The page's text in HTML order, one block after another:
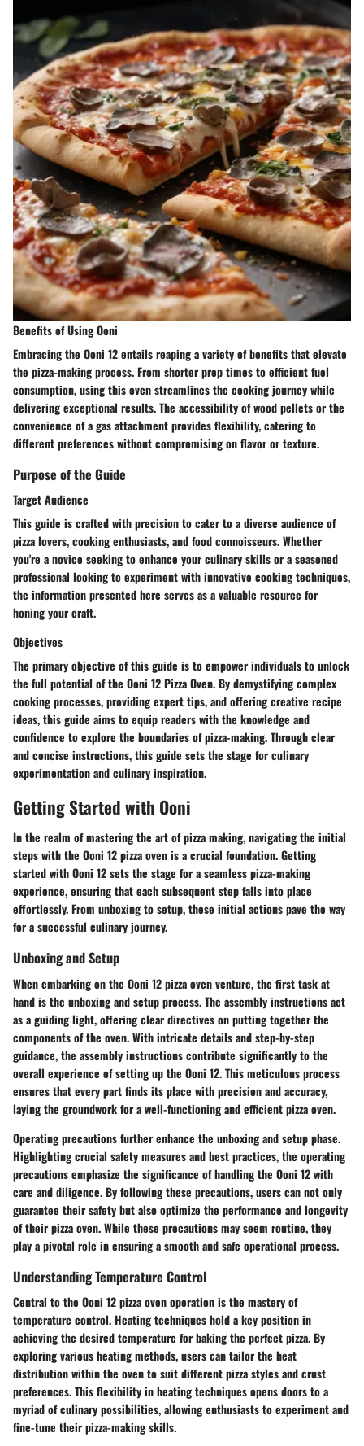
Benefits of Using Ooni
Embracing the Ooni 12 entails reaping a variety of benefits that elevate
the pizza-making process. From shorter prep times to efficient fuel
consumption, using this oven streamlines the cooking journey while
delivering exceptional results. The accessibility of wood pellets or the
convenience of a gas attachment provides flexibility, catering to
different preferences without compromising on flavor or texture.
Purpose of the Guide
Target Audience
This guide is crafted with precision to cater to a diverse audience of
pizza lovers, cooking enthusiasts, and food connoisseurs. Whether
you're a novice seeking to enhance your culinary skills or a seasoned
professional looking to experiment with innovative cooking techniques,
the information presented here serves as a valuable resource for
honing your craft.
Objectives
The primary objective of this guide is to empower individuals to unlock
the full potential of the Ooni 12 Pizza Oven. By demystifying complex
cooking processes, providing expert tips, and offering creative recipe
ideas, this guide aims to equip readers with the knowledge and
confidence to explore the boundaries of pizza-making. Through clear
and concise instructions, this guide sets the stage for culinary
experimentation and culinary inspiration.
Getting Started with Ooni
In the realm of mastering the art of pizza making, navigating the initial
steps with the Ooni 12 pizza oven is a crucial foundation. Getting
started with Ooni 12 sets the stage for a seamless pizza-making
experience, ensuring that each subsequent step falls into place
effortlessly. From unboxing to setup, these initial actions pave the way
for a successful culinary journey.
Unboxing and Setup
When embarking on the Ooni 12 pizza oven venture, the first task at
hand is the unboxing and setup process. The assembly instructions act
as a guiding light, offering clear directives on putting together the
components of the oven. With intricate details and step-by-step
guidance, the assembly instructions contribute significantly to the
overall experience of setting up the Ooni 12. This meticulous process
ensures that every part finds its place with precision and accuracy,
laying the groundwork for a well-functioning and efficient pizza oven.
Operating precautions further enhance the unboxing and setup phase.
Highlighting crucial safety measures and best practices, the operating
precautions emphasize the significance of handling the Ooni 12 with
care and diligence. By following these precautions, users can not only
guarantee their safety but also optimize the performance and longevity
of their pizza oven. While these precautions may seem routine, they
play a pivotal role in ensuring a smooth and safe operational process.
Understanding Temperature Control
Central to the Ooni 12 pizza oven operation is the mastery of
temperature control. Heating techniques hold a key position in
achieving the desired temperature for baking the perfect pizza. By
exploring various heating methods, users can tailor the heat
distribution within the oven to suit different pizza styles and crust
preferences. This flexibility in heating techniques opens doors to a
myriad of culinary possibilities, allowing enthusiasts to experiment and
fine-tune their pizza-making skills.